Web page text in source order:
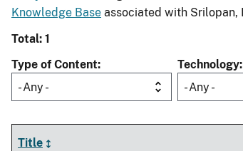
Knowledge Base associated with Srilopan,
Total: 1
Type of Content
- Any -
Technology
- Any -
Title